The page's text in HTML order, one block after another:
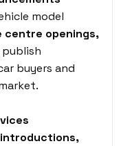
model
centre openings,
buyers and